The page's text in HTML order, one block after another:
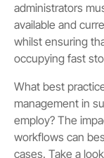
administrators
available and
whilst ensuring
occupying fast
What best
management in
employ? The
workflows can
cases. Take a